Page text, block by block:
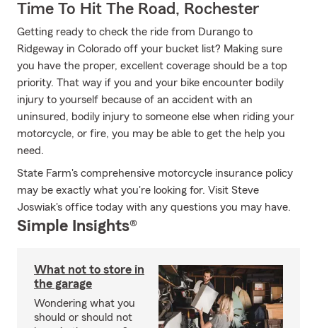
Time To Hit The Road, Rochester
Getting ready to check the ride from Durango to
Ridgeway in Colorado off your bucket list? Making sure
you have the proper, excellent coverage should be a top
priority. That way if you and your bike encounter bodily
injury to yourself because of an accident with an
uninsured, bodily injury to someone else when riding your
motorcycle, or fire, you may be able to get the help you
need.
State Farm's comprehensive motorcycle insurance policy
may be exactly what you're looking for. Visit Steve
Joswiak's office today with any questions you may have.
Simple Insights®
What not to store in
the garage
Wondering what you
should or should not